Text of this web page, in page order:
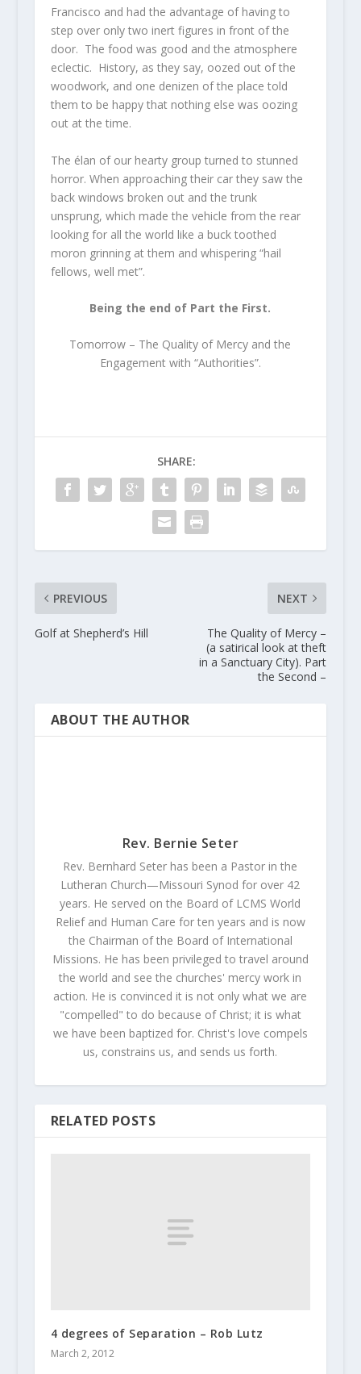
Francisco and had the advantage of having to
step over only two inert figures in front of the
door. The food was good and the atmosphere
eclectic. History, as they say, oozed out of the
woodwork, and one denizen of the place told
them to be happy that nothing else was oozing
out at the time.
The élan of our hearty group turned to stunned
horror. When approaching their car they saw the
back windows broken out and the trunk
unsprung, which made the vehicle from the rear
looking for all the world like a buck toothed
moron grinning at them and whispering “hail
fellows, well met”.
Being the end of Part the First.
Tomorrow – The Quality of Mercy and the
Engagement with “Authorities”.
SHARE:
PREVIOUS
Golf at Shepherd’s Hill
NEXT
The Quality of Mercy –
(a satirical look at theft
in a Sanctuary City). Part
the Second –
ABOUT THE AUTHOR
Rev. Bernie Seter
Rev. Bernhard Seter has been a Pastor in the
Lutheran Church—Missouri Synod for over 42
years. He served on the Board of LCMS World
Relief and Human Care for ten years and is now
the Chairman of the Board of International
Missions. He has been privileged to travel around
the world and see the churches' mercy work in
action. He is convinced it is not only what we are
"compelled" to do because of Christ; it is what
we have been baptized for. Christ's love compels
us, constrains us, and sends us forth.
RELATED POSTS
4 degrees of Separation – Rob Lutz
March 2, 2012